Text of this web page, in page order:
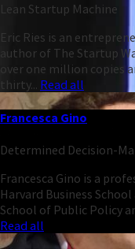
Lean Startup Machine
Eric Ries is an
author of The Startup
over one million copies
thirty... Read all
Francesca Gino
Determined Decision-
Francesca Gino is a
Harvard Business
School of Public Policy
Read all